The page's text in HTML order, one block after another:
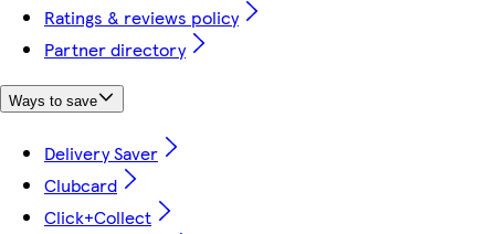
Ratings & reviews policy
Partner directory
Ways to save
Delivery Saver
Clubcard
Click+Collect